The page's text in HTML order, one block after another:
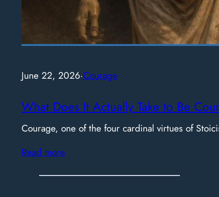
June 22, 2026·Courage
What Does It Actually Take to Be
Courage, one of the four cardinal virtues of
Read more